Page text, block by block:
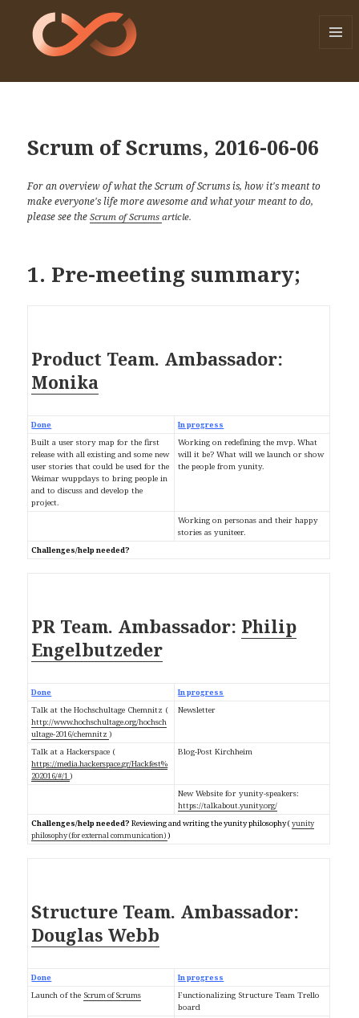
Scrum of Scrums, 2016-06-06
For an overview of what the Scrum of Scrums is, how it's meant to
make everyone's life more awesome and what your meant to do,
please see theScrum of Scrumsarticle.
1. Pre-meeting summary;
Product Team. Ambassador:
Monika
Done
In progress
Built a user story map for the first
release with all existing and some new
user stories that could be used for the
Weimar wuppdays to bring people in
and to discuss and develop the
project.
Working on redefining the mvp. What
will it be? What will we launch or show
the people from yunity.
Working on personas and their happy
stories as yuniteer.
Challenges/help needed?
PR Team. Ambassador: Philip
Engelbutzeder
Done
In progress
Talk at the Hochschultage Chemnitz (
http://www.hochschultage.org/hochsch
ultage-2016/chemnitz)
Newsletter
Talk at a Hackerspace (
https://media.hackerspace.gr/Hackfest%
202016/#/1)
Blog-Post Kirchheim
New Website for yunity-speakers:
https://talkabout.yunity.org/
Challenges/help needed?Reviewing and writing the yunity philosophy (yunity
philosophy (for external communication))
Structure Team. Ambassador:
Douglas Webb
Done
In progress
Launch of the Scrum of Scrums
Functionalizing Structure Team Trello
board